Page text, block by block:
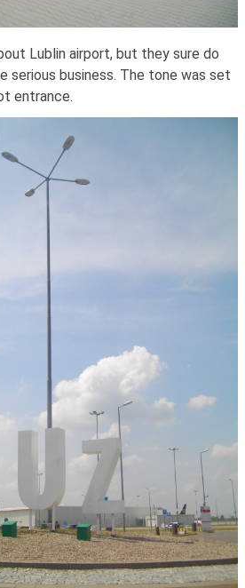
Lublin airport, but they sure do
serious business. The tone was set
entrance.